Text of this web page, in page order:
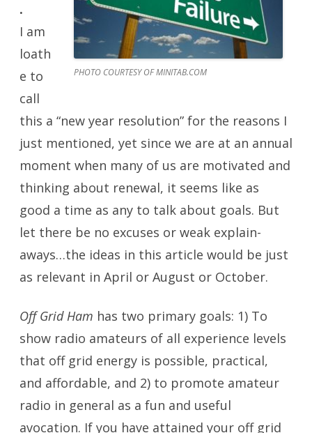
PHOTO COURTESY OF MINITAB.COM
.
I am
loath
e to
call
this a “new year resolution” for the reasons I
just mentioned, yet since we are at an annual
moment when many of us are motivated and
thinking about renewal, it seems like as
good a time as any to talk about goals. But
let there be no excuses or weak explain-
aways…the ideas in this article would be just
as relevant in April or August or October.
Off Grid Ham has two primary goals: 1) To
show radio amateurs of all experience levels
that off grid energy is possible, practical,
and affordable, and 2) to promote amateur
radio in general as a fun and useful
avocation. If you have attained your off grid